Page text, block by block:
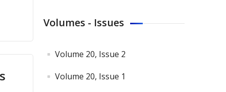
Volumes - Issues
Volume 20, Issue 2
Volume 20, Issue 1